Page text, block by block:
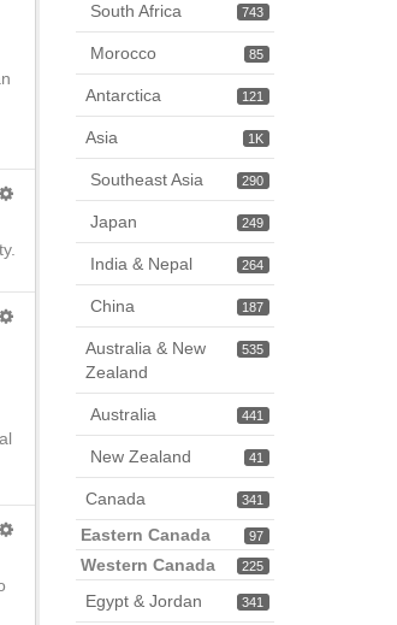
743
South Africa
85
Morocco
121
Antarctica
1K
Asia
290
Southeast Asia
249
Japan
264
India & Nepal
187
China
535
Australia & New
Zealand
441
Australia
41
New Zealand
341
Canada
97
Eastern Canada
225
Western Canada
341
Egypt & Jordan